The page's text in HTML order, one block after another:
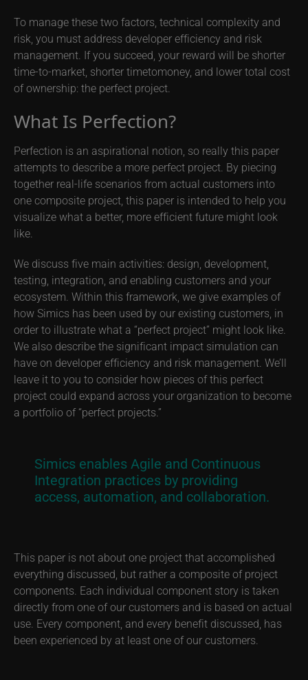
To manage these two factors, technical complexity and
risk, you must address developer efficiency and risk
management. If you succeed, your reward will be shorter
time-to-market, shorter timetomoney, and lower total cost
of ownership: the perfect project.
What Is Perfection?
Perfection is an aspirational notion, so really this paper
attempts to describe a more perfect project. By piecing
together real-life scenarios from actual customers into
one composite project, this paper is intended to help you
visualize what a better, more efficient future might look
like.
We discuss five main activities: design, development,
testing, integration, and enabling customers and your
ecosystem. Within this framework, we give examples of
how Simics has been used by our existing customers, in
order to illustrate what a “perfect project” might look like.
We also describe the significant impact simulation can
have on developer efficiency and risk management. We’ll
leave it to you to consider how pieces of this perfect
project could expand across your organization to become
a portfolio of “perfect projects.”
Simics enables Agile and Continuous
Integration practices by providing
access, automation, and collaboration.
This paper is not about one project that accomplished
everything discussed, but rather a composite of project
components. Each individual component story is taken
directly from one of our customers and is based on actual
use. Every component, and every benefit discussed, has
been experienced by at least one of our customers.